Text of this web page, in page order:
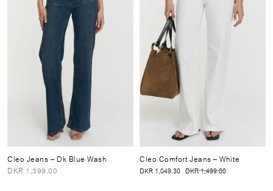
Cleo Jeans– Dk Blue Wash
DKR 1,399.00
Cleo Comfort Jeans– White
DKR 1,049.30 DKR 1,499.00